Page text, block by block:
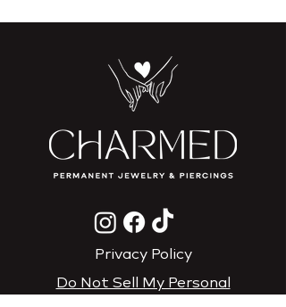
Privacy Policy
Do Not Sell My Personal